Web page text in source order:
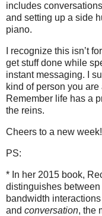
includes
and setting up a side
piano.
I recognize this isn’t
get stuff done while
instant messaging. I
kind of person you
Remember life has a
the reins.
Cheers to a new week!
PS:
* In her 2015 book,
distinguishes between
bandwidth
and conversation, the